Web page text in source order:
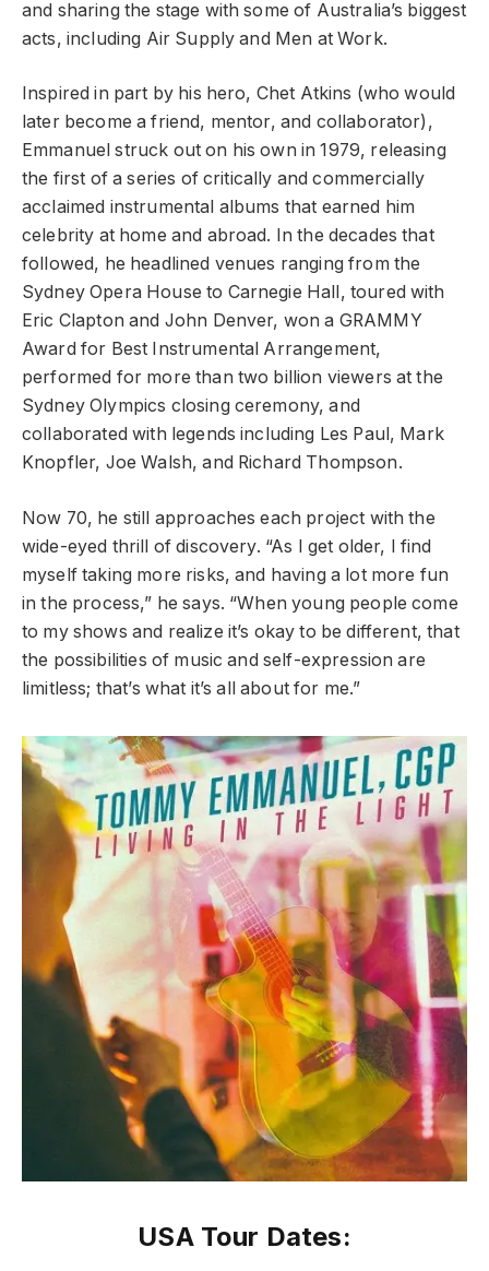
and sharing the stage with some of Australia’s biggest
acts, including Air Supply and Men at Work.
Inspired in part by his hero, Chet Atkins (who would
later become a friend, mentor, and collaborator),
Emmanuel struck out on his own in 1979, releasing
the first of a series of critically and commercially
acclaimed instrumental albums that earned him
celebrity at home and abroad. In the decades that
followed, he headlined venues ranging from the
Sydney Opera House to Carnegie Hall, toured with
Eric Clapton and John Denver, won a GRAMMY
Award for Best Instrumental Arrangement,
performed for more than two billion viewers at the
Sydney Olympics closing ceremony, and
collaborated with legends including Les Paul, Mark
Knopfler, Joe Walsh, and Richard Thompson.
Now 70, he still approaches each project with the
wide-eyed thrill of discovery. “As I get older, I find
myself taking more risks, and having a lot more fun
in the process,” he says. “When young people come
to my shows and realize it’s okay to be different, that
the possibilities of music and self-expression are
limitless; that’s what it’s all about for me.”
USA Tour Dates: